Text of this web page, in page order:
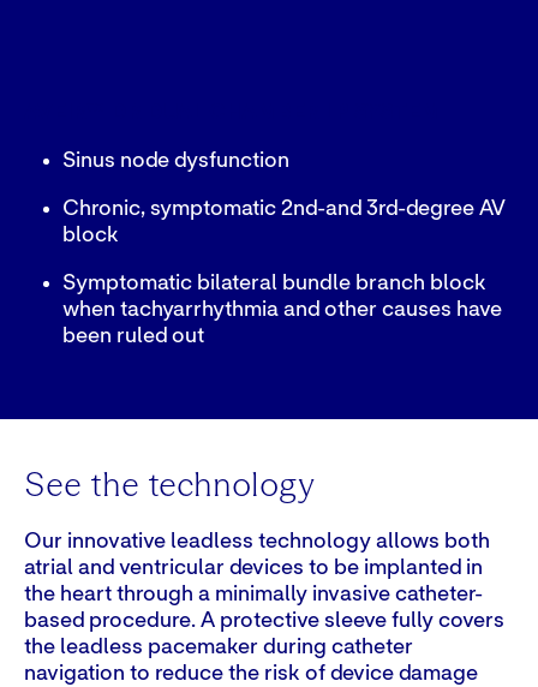
Sinus node dysfunction
Chronic, symptomatic 2nd-and 3rd-degree AV
block
Symptomatic bilateral bundle branch block
when tachyarrhythmia and other causes have
been ruled out
See the technology
Our innovative leadless technology allows both
atrial and ventricular devices to be implanted in
the heart through a minimally invasive catheter-
based procedure. A protective sleeve fully covers
the leadless pacemaker during catheter
navigation to reduce the risk of device damage